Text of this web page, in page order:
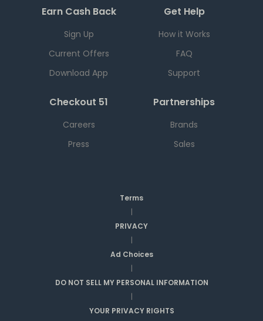
Earn Cash Back
Sign Up
Current Offers
Download App
Get Help
How it Works
FAQ
Support
Checkout 51
Careers
Press
Partnerships
Brands
Sales
Terms
|
PRIVACY
|
Ad Choices
|
DO NOT SELL MY PERSONAL INFORMATION
|
YOUR PRIVACY RIGHTS